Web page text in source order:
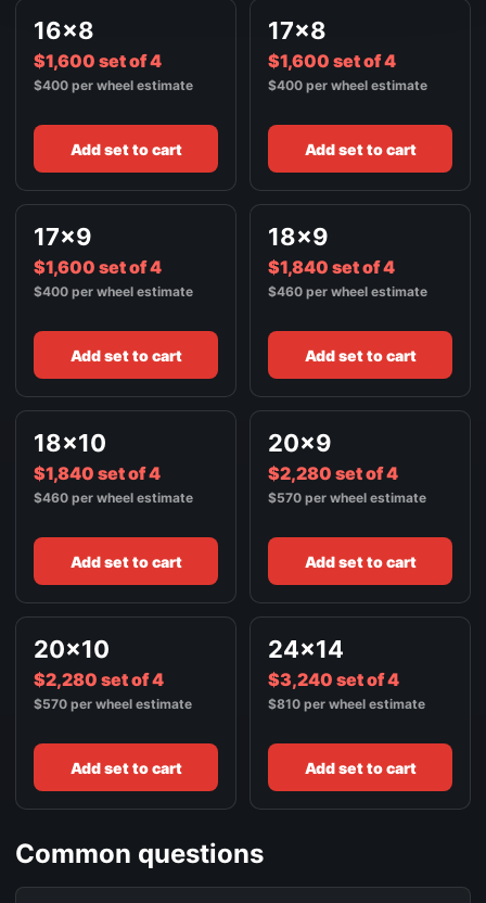
GLOSS BLACK W/ SPOT MILLED LIP
16x8
$1,600 set of 4
$400 per wheel estimate
Add set to cart
17x8
$1,600 set of 4
$400 per wheel estimate
Add set to cart
17x9
$1,600 set of 4
$400 per wheel estimate
Add set to cart
18x9
$1,840 set of 4
$460 per wheel estimate
Add set to cart
18x10
$1,840 set of 4
$460 per wheel estimate
Add set to cart
20x9
$2,280 set of 4
$570 per wheel estimate
Add set to cart
20x10
$2,280 set of 4
$570 per wheel estimate
Add set to cart
24x14
$3,240 set of 4
$810 per wheel estimate
Add set to cart
Common questions